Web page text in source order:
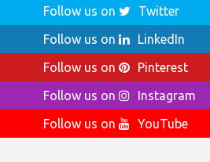
Follow us on
Twitter
Follow us on
LinkedIn
Follow us on
Pinterest
Follow us on
Instagram
Follow us on
YouTube